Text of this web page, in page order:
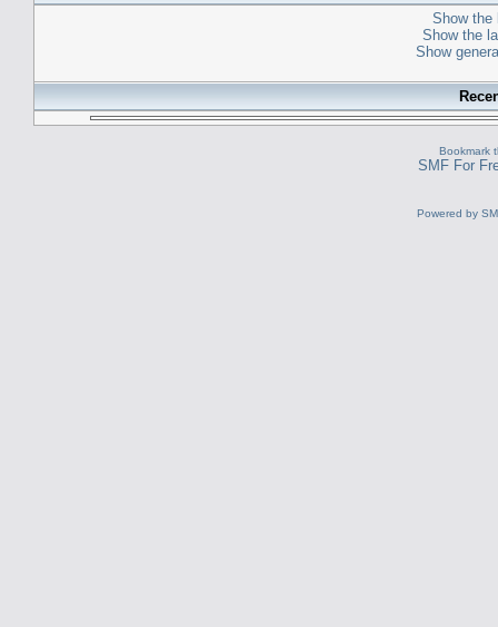
Show the
Show the
Show
Bookmark
SMF For
Powered by